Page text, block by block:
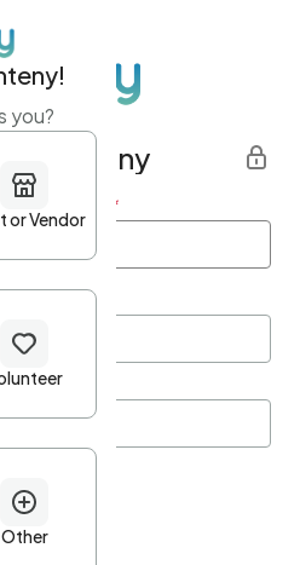
Eventeny
Last name *
you?